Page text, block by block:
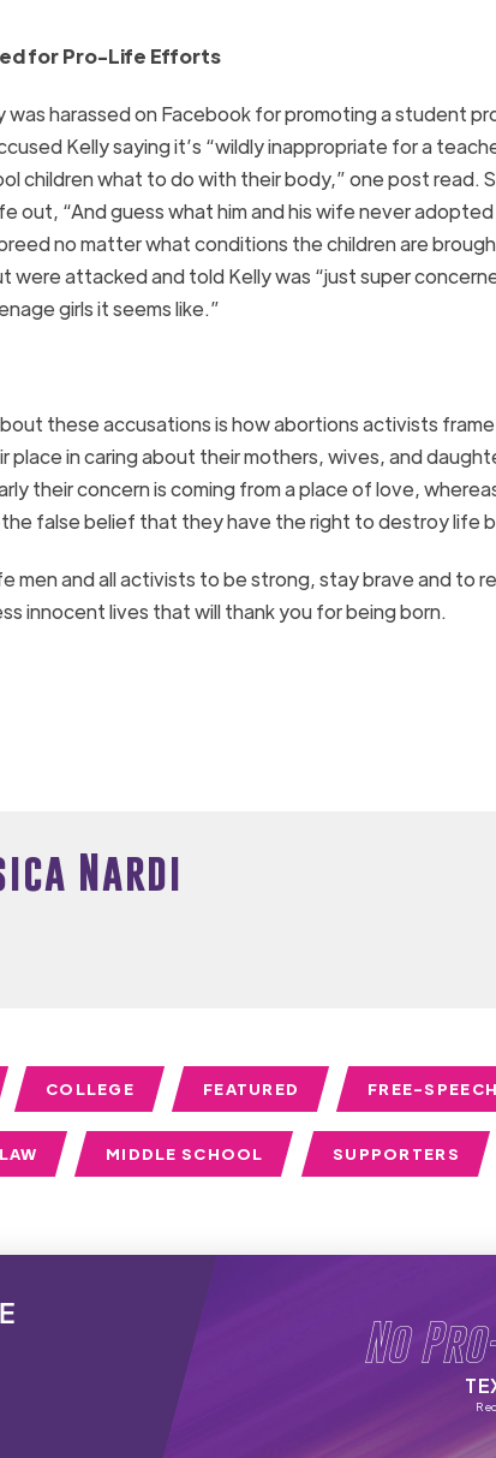
for Pro-Life Efforts
was harassed on Facebook for promoting a student
Kelly saying it’s “wildly inappropriate for a
children what to do with their body,” one post read.
out, “And guess what him and his wife never
no matter what conditions the children are
were attacked and told Kelly was “just super
girls it seems like.”
these accusations is how abortions activists
in caring about their mothers, wives, and
their concern is coming from a place of love,
false belief that they have the right to destroy life
men and all activists to be strong, stay brave and to
innocent lives that will thank you for being born.
Nardi
COLLEGE FEATURED FREE-SPEECH
MIDDLE SCHOOL SUPPORTERS
No